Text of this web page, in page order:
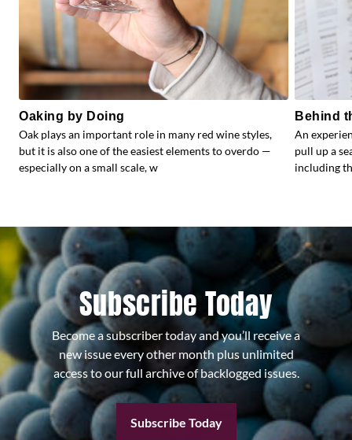
Oaking by Doing
Oak plays an important role in many red wine styles,
but it is also one of the easiest elements to overdo —
especially on a small scale, w
Behind
An
pull up a
including
Subscribe Today
Become a subscriber today and you’ll receive a
new issue every other month plus unlimited
access to our full archive of backlogged issues.
Subscribe Today